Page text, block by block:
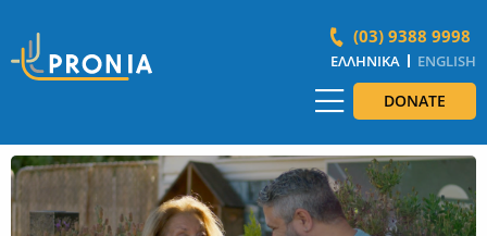
(03) 9388 9998
ΕΛΛΗΝΙΚΆ ENGLISH
DONATE